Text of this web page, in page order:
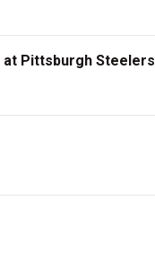
at Pittsburgh Steelers